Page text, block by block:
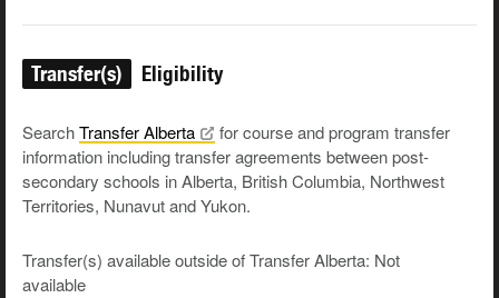
Transfer(s) Eligibility
SearchTransferAlberta
for course and program transfer
information including transfer agreements between post-
secondary schools in Alberta, British Columbia, Northwest
Territories, Nunavut and Yukon.
Transfer(s) available outside of Transfer Alberta: Not
available